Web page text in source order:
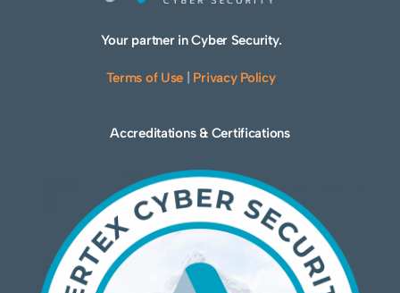
Your partner in Cyber Security.
Terms of Use Privacy Policy
Accreditations & Certifications